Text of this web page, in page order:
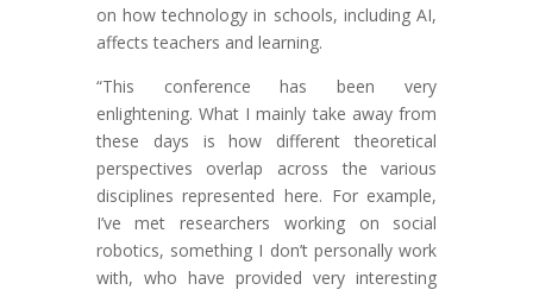
on how technology in schools, including AI,
affects teachers and learning.
“This conference has been very
enlightening. What I mainly take away from
these days is how different theoretical
perspectives overlap across the various
disciplines represented here. For example,
I’ve met researchers working on social
robotics, something I don’t personally work
with, who have provided very interesting